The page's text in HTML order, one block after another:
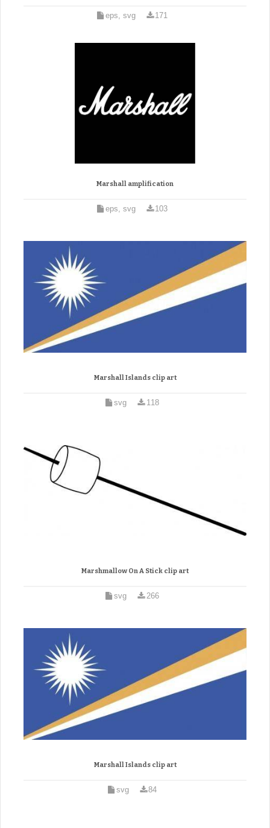
eps, svg 171
Marshall amplification
eps, svg 103
Marshall Islands clip art
svg 118
Marshmallow On A Stick clip art
svg 266
Marshall Islands clip art
svg 84